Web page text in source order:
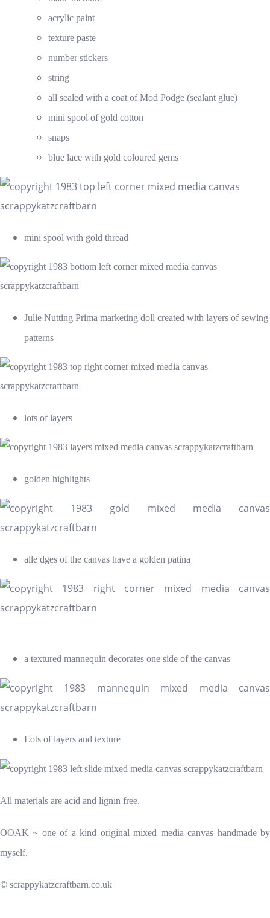
acrylic paint
texture paste
number stickers
string
all sealed with a coat of Mod Podge (sealant glue)
mini spool of gold cotton
snaps
blue lace with gold coloured gems
mini spool with gold thread
Julie Nutting Prima marketing doll created with layers of sewing
patterns
lots of layers
golden highlights
alle dges of the canvas have a golden patina
a textured mannequin decorates one side of the canvas
Lots of layers and texture
All materials are acid and lignin free.
OOAK ~ one of a kind original mixed media canvas handmade by
myself.
© scrappykatzcraftbarn.co.uk